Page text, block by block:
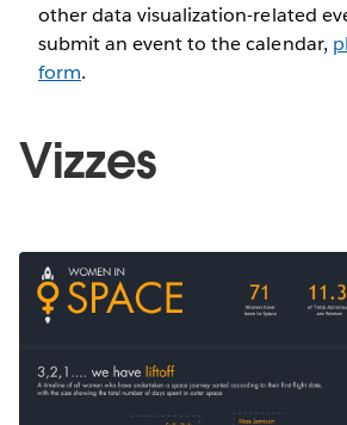
other data visualization-related
submit an event to the calendar,
form.
Vizzes